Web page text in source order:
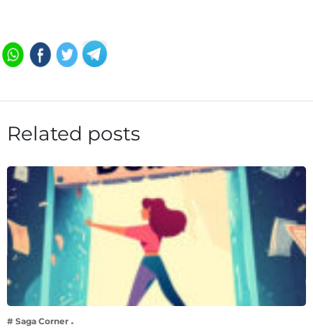
Related posts
# Saga Corner